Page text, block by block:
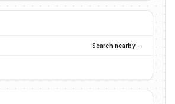
Search nearby →